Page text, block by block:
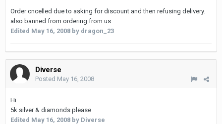
Order cncelled due to asking for discount and then refusing delivery.
also banned from ordering from us
Edited May 16, 2008 by dragon_23
Diverse
Posted May 16, 2008
Hi
5k silver & diamonds please
Edited May 16, 2008 by Diverse